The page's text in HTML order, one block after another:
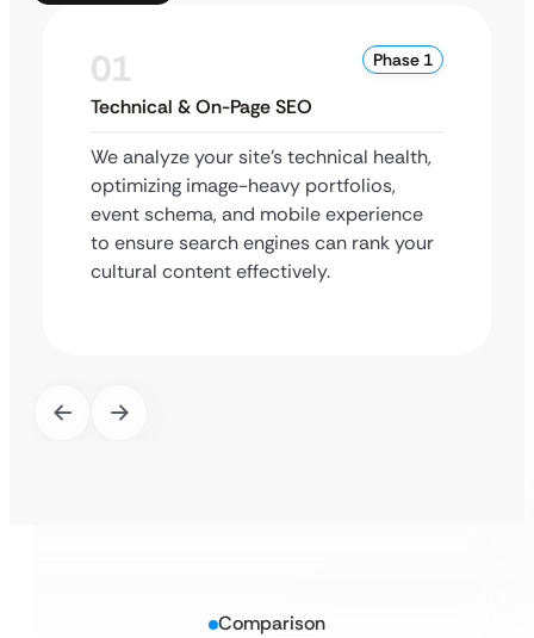
01 Phase 1
Technical & On-Page SEO
We analyze your site’s technical health,
optimizing image-heavy portfolios,
event schema, and mobile experience
to ensure search engines can rank your
cultural content effectively.
Comparison